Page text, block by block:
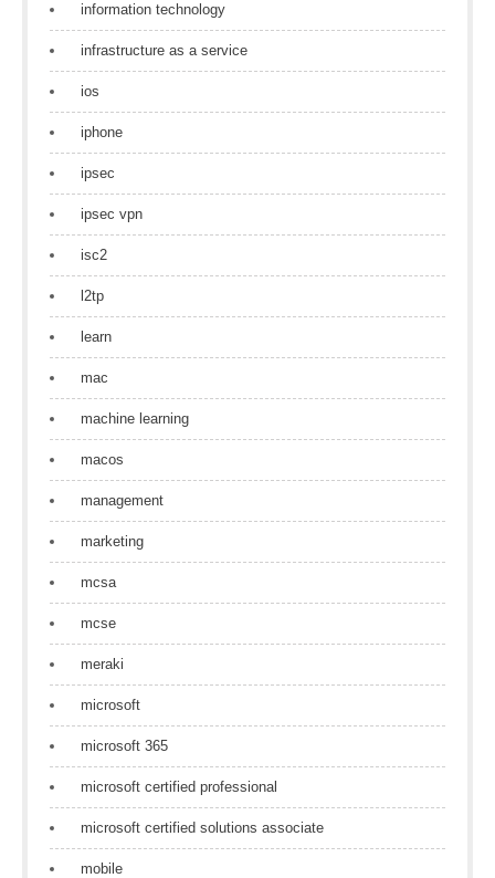
information technology
infrastructure as a service
ios
iphone
ipsec
ipsec vpn
isc2
l2tp
learn
mac
machine learning
macos
management
marketing
mcsa
mcse
meraki
microsoft
microsoft 365
microsoft certified professional
microsoft certified solutions associate
mobile